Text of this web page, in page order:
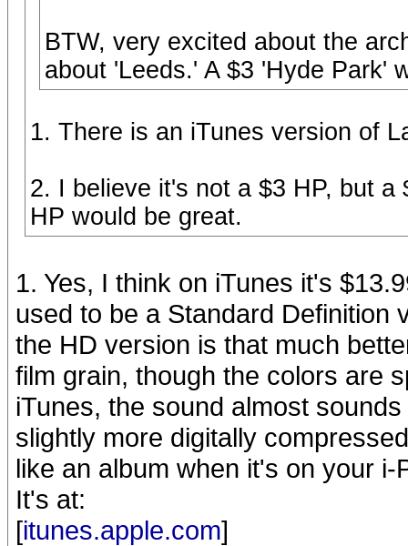
BTW, very excited about the
about 'Leeds.' A $3 'Hyde Park'
1. There is an iTunes version of
2. I believe it's not a $3 HP, but
HP would be great.
1. Yes, I think on iTunes it's
used to be a Standard Definition
the HD version is that much
film grain, though the colors are
iTunes, the sound almost
slightly more digitally
like an album when it's on your
It's at:
[itunes.apple.com]